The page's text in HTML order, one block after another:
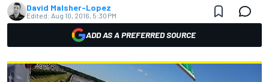
David Malsher-Lopez
Edited: Aug 10, 2016, 5:30 PM
ADD AS A PREFERRED SOURCE